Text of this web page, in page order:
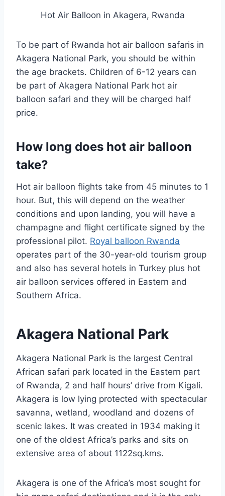
Hot Air Balloon in Akagera, Rwanda
To be part of Rwanda hot air balloon safaris in
Akagera National Park, you should be within
the age brackets. Children of 6-12 years can
be part of Akagera National Park hot air
balloon safari and they will be charged half
price.
How long does hot air balloon
take?
Hot air balloon flights take from 45 minutes to 1
hour. But, this will depend on the weather
conditions and upon landing, you will have a
champagne and flight certificate signed by the
professional pilot. Royal balloon Rwanda
operates part of the 30-year-old tourism group
and also has several hotels in Turkey plus hot
air balloon services offered in Eastern and
Southern Africa.
Akagera National Park
Akagera National Park is the largest Central
African safari park located in the Eastern part
of Rwanda, 2 and half hours’ drive from Kigali.
Akagera is low lying protected with spectacular
savanna, wetland, woodland and dozens of
scenic lakes. It was created in 1934 making it
one of the oldest Africa’s parks and sits on
extensive area of about 1122sq.kms.
Akagera is one of the Africa’s most sought for